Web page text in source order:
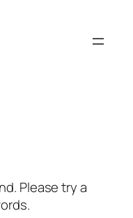
Please try a